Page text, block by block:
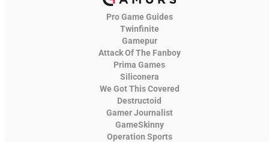
Pro Game Guides
Twinfinite
Gamepur
Attack Of The Fanboy
Prima Games
Siliconera
We Got This Covered
Destructoid
Gamer Journalist
GameSkinny
Operation Sports